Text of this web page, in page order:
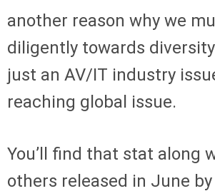
another reason why we
diligently towards
just an AV/IT industry
reaching global issue.
You’ll find that stat along
others released in June by